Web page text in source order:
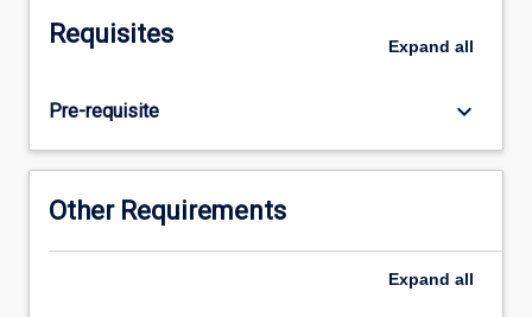
of
the
basic
medical
sciences
the
Requisites Expand all
Pre-requisite keyboard_arrow_down
Other Requirements
Expand all